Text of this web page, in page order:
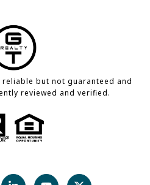
but not guaranteed and
reviewed and verified.